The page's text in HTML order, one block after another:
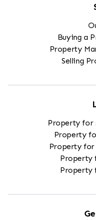
Buying a
Property
Selling
Property for
Property
Property for
Property
Property